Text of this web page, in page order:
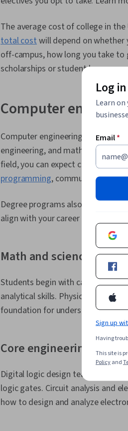
The average cost of college in
total costwill depend on
off-campus, how long you take to
scholarships or student loans.
Computer
Computer engineering degrees
engineering, and math to solve
field, you can expect courses in
programming, communications,
Degree programs also generally
align with your career goals.
Math and science
Students begin with calculus,
analytical skills. Physics courses,
foundation for understanding
Core engineering
Digital logic design teaches
logic gates. Circuit analysis and
how to design and analyze
Log
Learn
Email*
Sign up
Having
This site is
Policyand